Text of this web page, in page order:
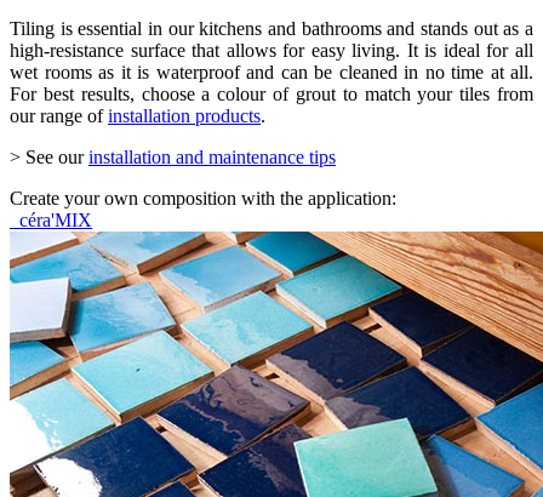
Tiling is essential in our kitchens and bathrooms and stands out as a
high-resistance surface that allows for easy living. It is ideal for all
wet rooms as it is waterproof and can be cleaned in no time at all.
For best results, choose a colour of grout to match your tiles from
our range ofinstallation products.
> See ourinstallation and maintenance tips
Create your own composition with the application:
céra'MIX